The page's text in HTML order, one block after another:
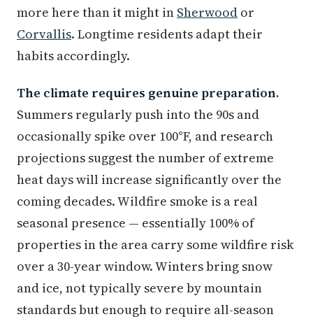
more here than it might in Sherwood or
Corvallis. Longtime residents adapt their
habits accordingly.
The climate requires genuine preparation.
Summers regularly push into the 90s and
occasionally spike over 100°F, and research
projections suggest the number of extreme
heat days will increase significantly over the
coming decades. Wildfire smoke is a real
seasonal presence — essentially 100% of
properties in the area carry some wildfire risk
over a 30-year window. Winters bring snow
and ice, not typically severe by mountain
standards but enough to require all-season